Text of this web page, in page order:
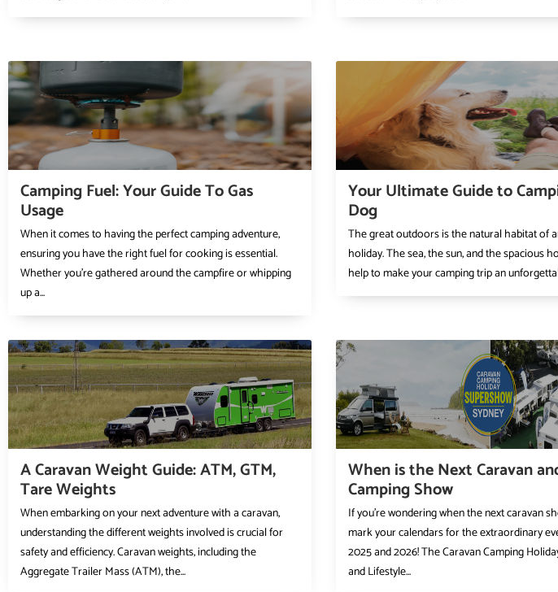
Camping Fuel: Your Guide To Gas
Usage
When it comes to having the perfect camping adventure,
ensuring you have the right fuel for cooking is essential.
Whether you’re gathered around the campfire or whipping
up a...
Your Ultimate Guide to
Dog
The great outdoors is the natural habitat of
holiday. The sea, the sun, and the spacious
help to make your camping trip an
A Caravan Weight Guide: ATM, GTM,
Tare Weights
When embarking on your next adventure with a caravan,
understanding the different weights involved is crucial for
safety and efficiency. Caravan weights, including the
Aggregate Trailer Mass (ATM), the...
When is the Next Caravan
Camping Show
If you’re wondering when the next caravan
mark your calendars for the extraordinary
2025 and 2026! The Caravan Camping
and Lifestyle...